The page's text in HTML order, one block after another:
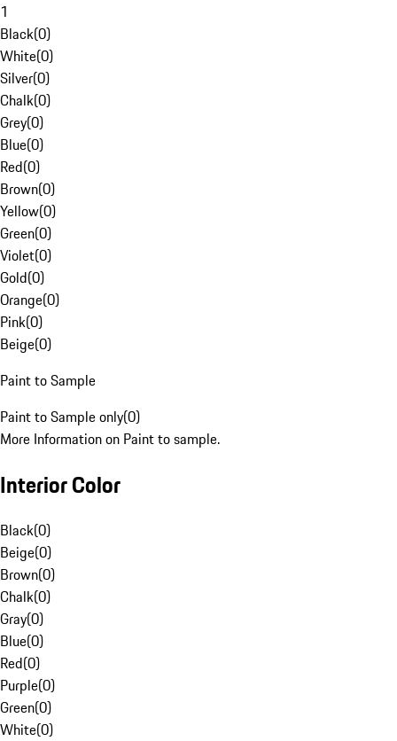
1
Black(0)
White(0)
Silver(0)
Chalk(0)
Grey(0)
Blue(0)
Red(0)
Brown(0)
Yellow(0)
Green(0)
Violet(0)
Gold(0)
Orange(0)
Pink(0)
Beige(0)
Paint to Sample
Paint to Sample only(0)
More Information on Paint to sample.
Interior Color
Black(0)
Beige(0)
Brown(0)
Chalk(0)
Gray(0)
Blue(0)
Red(0)
Purple(0)
Green(0)
White(0)